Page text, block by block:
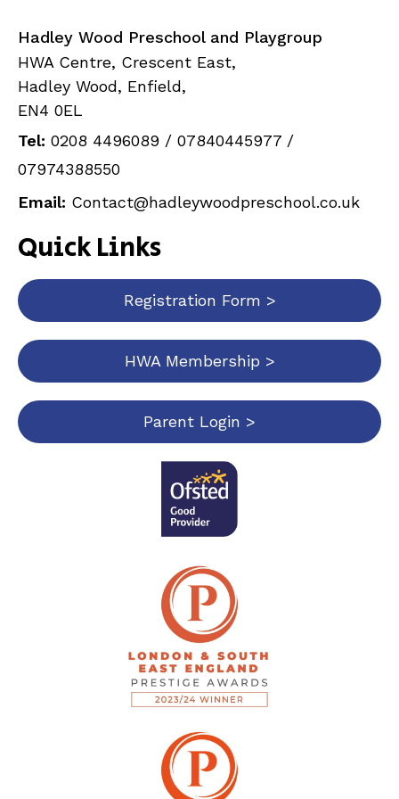
Hadley Wood Preschool and Playgroup
HWA Centre, Crescent East,
Hadley Wood, Enfield,
EN4 0EL
Tel: 0208 4496089 / 07840445977 /
07974388550
Email: Contact@hadleywoodpreschool.co.uk
Quick Links
Registration Form >
HWA Membership >
Parent Login >